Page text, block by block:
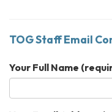
TOG Staff Email
Your Full Name